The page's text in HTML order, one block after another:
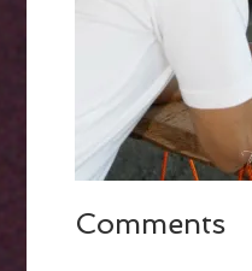
Comments